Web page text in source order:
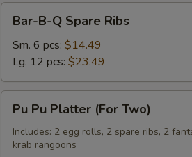
Spare
Ribs
Bar-B-Q Spare Ribs
Sm. 6 pcs: $14.49
Lg. 12 pcs: $23.49
Pu
Platter
(For
Pu Pu Platter (For Two)
Includes: 2 egg rolls, 2 spare ribs, 2
krab rangoons
NOTE EXTRA CHARGES
SECTION